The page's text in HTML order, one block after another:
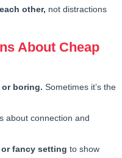
other, not distractions
About Cheap
or boring. Sometimes it’s the
about connection and
fancy setting to show